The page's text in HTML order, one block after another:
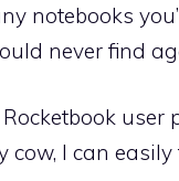
notebooks
never find
Rocketbook
cow, I can easily